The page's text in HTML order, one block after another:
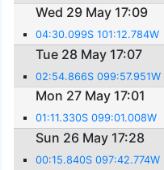
Wed 29 May 17:09
04:30.099S 101:12.784W
Tue 28 May 17:07
02:54.866S 099:57.951W
Mon 27 May 17:01
01:11.330S 099:01.008W
Sun 26 May 17:28
00:15.840S 097:42.774W